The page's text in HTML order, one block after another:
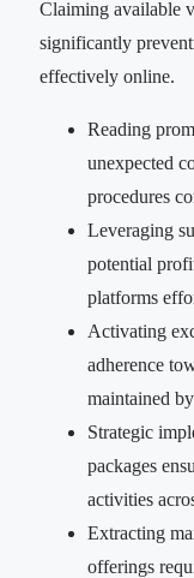
Claiming available
significantly
effectively online.
Reading
unexpected
procedures
Leveraging
potential
platforms
Activating
adherence
maintained
Strategic
packages
activities
Extracting
offerings